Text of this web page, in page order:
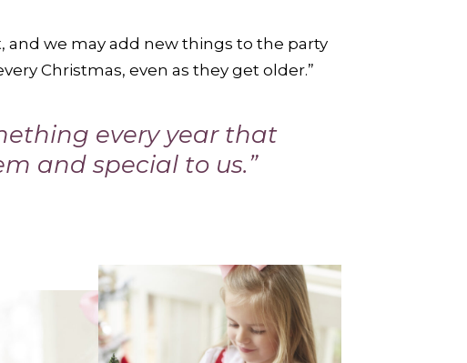
and we may add new things to the party
Christmas, even as they get older.”
every year that
and special to us.”